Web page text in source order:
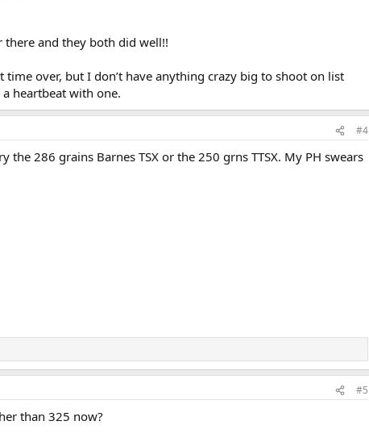
there and they both did well!!
over, but I don’t have anything crazy big to shoot on list
heartbeat with one.
#4
the 286 grains Barnes TSX or the 250 grns TTSX. My PH swears
#5
than 325 now?